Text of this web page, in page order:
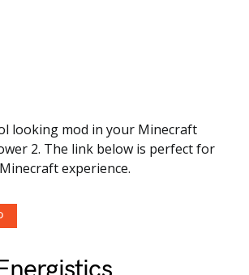
looking mod in your Minecraft
2. The link below is perfect for
experience.